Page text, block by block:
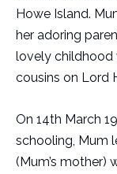
Howe Island.
her adoring
lovely childhood
cousins on Lord
On 14th March
schooling, Mum
(Mum’s mother)